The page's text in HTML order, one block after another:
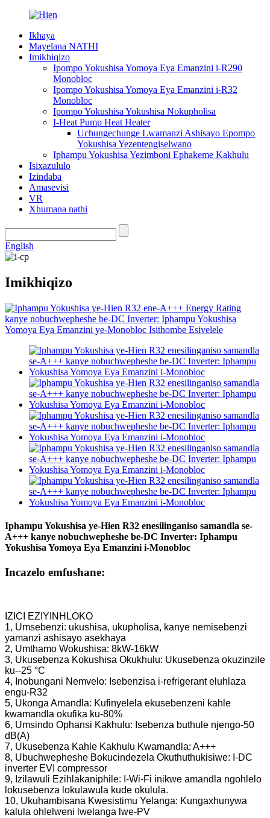
Ikhaya
Mayelana NATHI
Imikhiqizo
Ipompo Yokushisa Yomoya Eya Emanzini i-R290
Monobloc
Ipompo Yokushisa Yomoya Eya Emanzini i-R32
Monobloc
Ipompo Yokushisa Yokushisa Nokupholisa
I-Heat Pump Heat Heater
Uchungechunge Lwamanzi Ashisayo Epompo
Yokushisa Yezentengiselwano
Iphampu Yokushisa Yezimboni Ephakeme Kakhulu
Isixazululo
Izindaba
Amasevisi
VR
Xhumana nathi
English
Imikhiqizo
Iphampu Yokushisa ye-Hien R32 enesilinganiso samandla se-
A+++ kanye nobuchwepheshe be-DC Inverter: Iphampu
Yokushisa Yomoya Eya Emanzini i-Monobloc
Incazelo emfushane:
IZICI EZIYINHLOKO
1, Umsebenzi: ukushisa, ukupholisa, kanye nemisebenzi
yamanzi ashisayo asekhaya
2, Umthamo Wokushisa: 8kW-16kW
3, Ukusebenza Kokushisa Okukhulu: Ukusebenza okuzinzile
ku--25 °C
4, Inobungani Nemvelo: Isebenzisa i-refrigerant eluhlaza
engu-R32
5, Ukonga Amandla: Kufinyelela ekusebenzeni kahle
kwamandla okufika ku-80%
6, Umsindo Ophansi Kakhulu: Isebenza buthule njengo-50
dB(A)
7, Ukusebenza Kahle Kakhulu Kwamandla: A+++
8, Ubuchwepheshe Bokucindezela Okuthuthukisiwe: I-DC
inverter EVI compressor
9, Izilawuli Ezihlakaniphile: I-Wi-Fi inikwe amandla ngohlelo
lokusebenza lokulawula kude okulula.
10, Ukuhambisana Kwesistimu Yelanga: Kungaxhunywa
kalula ohlelweni lwelanga lwe-PV